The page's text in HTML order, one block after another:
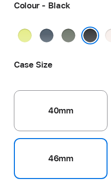
Colour - Black
Neon
AnchorGreen
Case Size
40mm
46mm